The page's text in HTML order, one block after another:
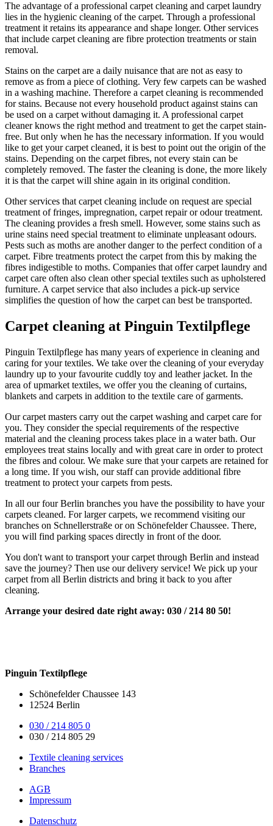
The advantage of a professional carpet cleaning and carpet laundry
lies in the hygienic cleaning of the carpet. Through a professional
treatment it retains its appearance and shape longer. Other services
that include carpet cleaning are fibre protection treatments or stain
removal.
Stains on the carpet are a daily nuisance that are not as easy to
remove as from a piece of clothing. Very few carpets can be washed
in a washing machine. Therefore a carpet cleaning is recommended
for stains. Because not every household product against stains can
be used on a carpet without damaging it. A professional carpet
cleaner knows the right method and treatment to get the carpet stain-
free. But only when he has the necessary information. If you would
like to get your carpet cleaned, it is best to point out the origin of the
stains. Depending on the carpet fibres, not every stain can be
completely removed. The faster the cleaning is done, the more likely
it is that the carpet will shine again in its original condition.
Other services that carpet cleaning include on request are special
treatment of fringes, impregnation, carpet repair or odour treatment.
The cleaning provides a fresh smell. However, some stains such as
urine stains need special treatment to eliminate unpleasant odours.
Pests such as moths are another danger to the perfect condition of a
carpet. Fibre treatments protect the carpet from this by making the
fibres indigestible to moths. Companies that offer carpet laundry and
carpet care often also clean other special textiles such as upholstered
furniture. A carpet service that also includes a pick-up service
simplifies the question of how the carpet can best be transported.
Carpet cleaning at Pinguin Textilpflege
Pinguin Textilpflege has many years of experience in cleaning and
caring for your textiles. We take over the cleaning of your everyday
laundry up to your favourite cuddly toy and leather jacket. In the
area of upmarket textiles, we offer you the cleaning of curtains,
blankets and carpets in addition to the textile care of garments.
Our carpet masters carry out the carpet washing and carpet care for
you. They consider the special requirements of the respective
material and the cleaning process takes place in a water bath. Our
employees treat stains locally and with great care in order to protect
the fibres and colour. We make sure that your carpets are retained for
a long time. If you wish, our staff can provide additional fibre
treatment to protect your carpets from pests.
In all our four Berlin branches you have the possibility to have your
carpets cleaned. For larger carpets, we recommend visiting our
branches on Schnellerstraße or on Schönefelder Chaussee. There,
you will find parking spaces directly in front of the door.
You don't want to transport your carpet through Berlin and instead
save the journey? Then use our delivery service! We pick up your
carpet from all Berlin districts and bring it back to you after
cleaning.
Arrange your desired date right away: 030 / 214 80 50!
Pinguin Textilpflege
Schönefelder Chaussee 143
12524 Berlin
030 / 214 805 0
030 / 214 805 29
Textile cleaning services
Branches
AGB
Impressum
Datenschutz